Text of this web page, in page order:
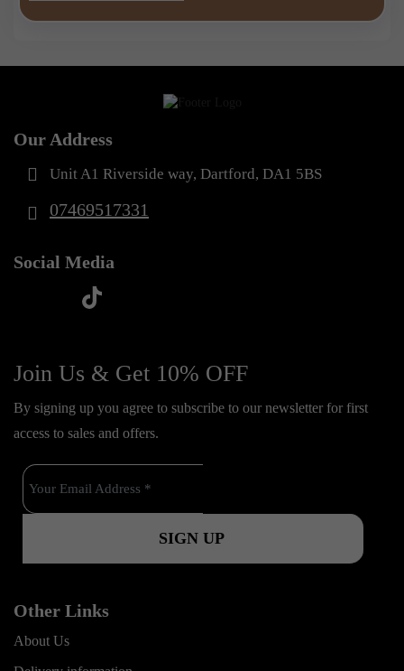
Our Address
Unit A1 Riverside way, Dartford, DA1 5BS
07469517331
Social Media
c
e
b
o
o
k
u
t
u
b
e
s
a
g
r
a
t
o
k
Join Us & Get 10% OFF
By signing up you agree to subscribe to our newsletter for first
access to sales and offers.
Other Links
About Us